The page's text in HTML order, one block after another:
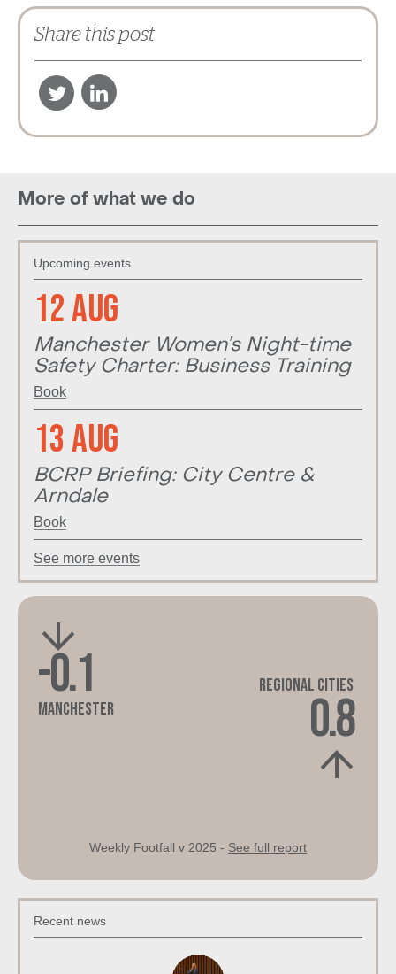
Share this post
More of what we do
Upcoming events
12 Aug
Manchester Women’s Night-time
Safety Charter: Business Training
Book
13 Aug
BCRP Briefing: City Centre &
Arndale
Book
See more events
-0.1
Manchester
Regional Cities
0.8
Weekly Footfall v 2025 - See full report
Recent news